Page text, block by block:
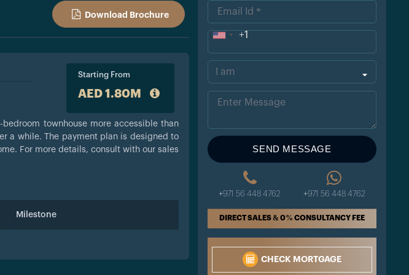
ted
Sta
tes
+1
SEND MESSAGE
+971 56 448 4762 +971 56 448 4762
DIRECT SALES & 0% CONSULTANCY FEE
CHECK MORTGAGE
Download Brochure
Starting From
AED 1.80M
townhouse more accessible than
a while. The payment plan is designed to
For more details, consult with our sales
Milestone